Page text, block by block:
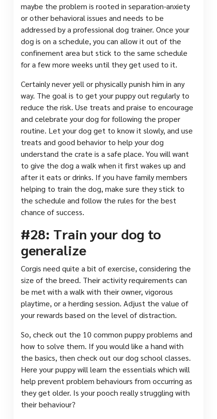
maybe the problem is rooted in separation-anxiety
or other behavioral issues and needs to be
addressed by a professional dog trainer. Once your
dog is on a schedule, you can allow it out of the
confinement area but stick to the same schedule
for a few more weeks until they get used to it.
Certainly never yell or physically punish him in any
way. The goal is to get your puppy out regularly to
reduce the risk. Use treats and praise to encourage
and celebrate your dog for following the proper
routine. Let your dog get to know it slowly, and use
treats and good behavior to help your dog
understand the crate is a safe place. You will want
to give the dog a walk when it first wakes up and
after it eats or drinks. If you have family members
helping to train the dog, make sure they stick to
the schedule and follow the rules for the best
chance of success.
#28: Train your dog to
generalize
Corgis need quite a bit of exercise, considering the
size of the breed. Their activity requirements can
be met with a walk with their owner, vigorous
playtime, or a herding session. Adjust the value of
your rewards based on the level of distraction.
So, check out the 10 common puppy problems and
how to solve them. If you would like a hand with
the basics, then check out our dog school classes.
Here your puppy will learn the essentials which will
help prevent problem behaviours from occurring as
they get older. Is your pooch really struggling with
their behaviour?